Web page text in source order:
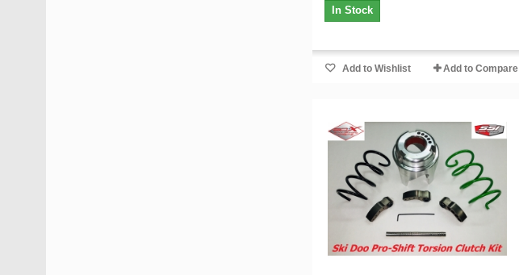
In Stock
Add to Wishlist Add to Compare